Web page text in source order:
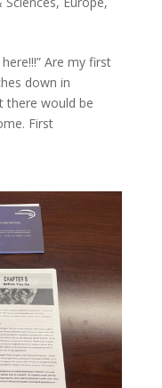
Are my first
down in
there would be
First